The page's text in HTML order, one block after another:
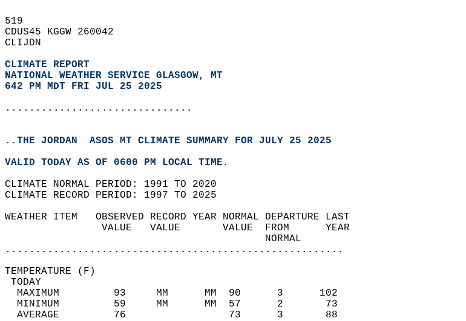
519
CDUS45 KGGW 260042
CLIJDN
CLIMATE REPORT
NATIONAL WEATHER SERVICE GLASGOW, MT
642 PM MDT FRI JUL 25 2025
...............................
..THE JORDAN  ASOS MT CLIMATE SUMMARY FOR JULY 25 2025
VALID TODAY AS OF 0600 PM LOCAL TIME.
CLIMATE NORMAL PERIOD: 1991 TO 2020
CLIMATE RECORD PERIOD: 1997 TO 2025
WEATHER ITEM   OBSERVED RECORD YEAR NORMAL DEPARTURE LAST
                VALUE   VALUE       VALUE  FROM      YEAR
                                           NORMAL
........................................................
TEMPERATURE (F)
TODAY
  MAXIMUM         93     MM      MM  90      3      102
  MINIMUM         59     MM      MM  57      2       73
  AVERAGE         76                 73      3       88